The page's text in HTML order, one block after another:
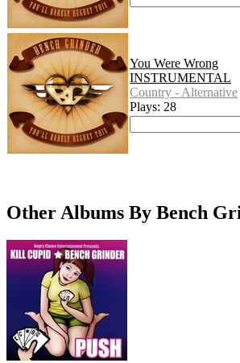
You Were Wrong
INSTRUMENTAL
Country - Alternative
Plays: 28
Other Albums By Bench